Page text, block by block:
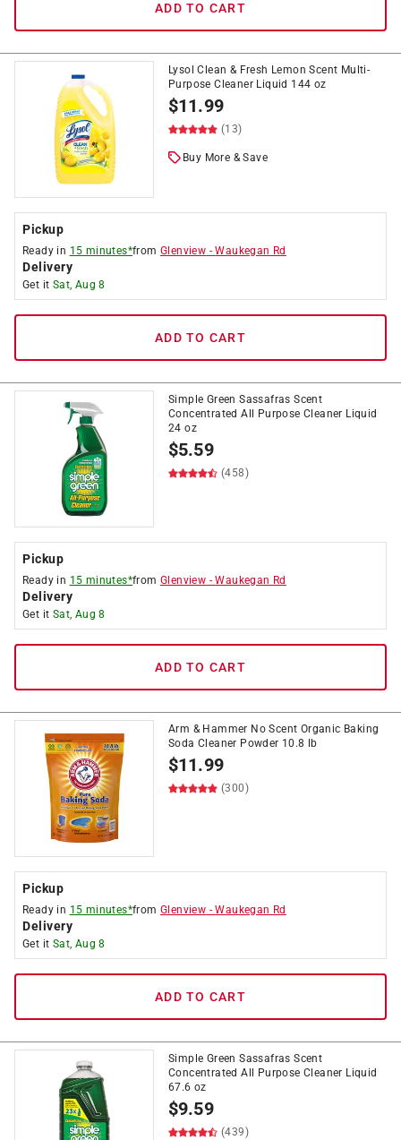
ADD TO CART
Lysol Clean & Fresh Lemon Scent Multi-
Purpose Cleaner Liquid 144 oz
$11.99
(13)
Buy More & Save
Pickup
Ready in 15 minutes*fromGlenview -Waukegan Rd
Delivery
Get it Sat, Aug 8
ADD TO CART
Simple Green Sassafras Scent
Concentrated All Purpose Cleaner Liquid
24 oz
$5.59
(458)
Pickup
Ready in 15 minutes*fromGlenview -Waukegan Rd
Delivery
Get it Sat, Aug 8
ADD TO CART
Arm & Hammer No Scent Organic Baking
Soda Cleaner Powder 10.8 lb
$11.99
(300)
Pickup
Ready in 15 minutes*fromGlenview -Waukegan Rd
Delivery
Get it Sat, Aug 8
ADD TO CART
Simple Green Sassafras Scent
Concentrated All Purpose Cleaner Liquid
67.6 oz
$9.59
(439)